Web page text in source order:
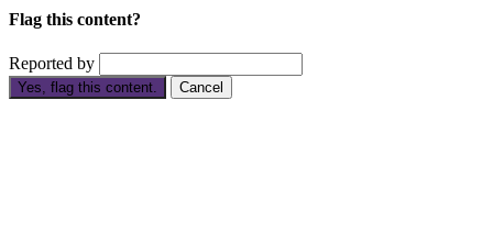
Flag this content?
Reported by
Yes, flag this content. Cancel